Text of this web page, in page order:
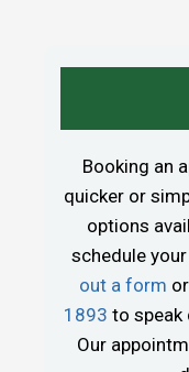
Booking an
quicker or
options
schedule
out a form
1893 to speak
Our